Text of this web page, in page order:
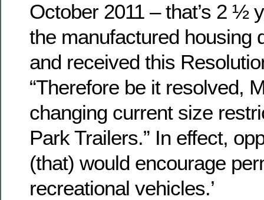
October 2011 – that’s 2 ½
the manufactured housing
and received this
“Therefore be it resolved,
changing current size
Park Trailers.” In effect,
(that) would encourage
recreational vehicles.’